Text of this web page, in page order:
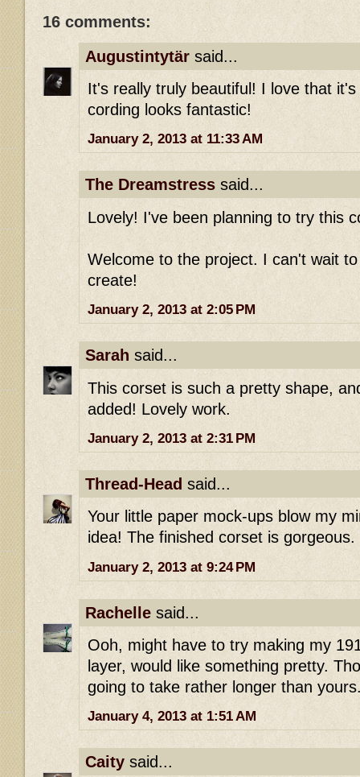
16 comments:
Augustintytär said...
It's really truly beautiful! I love that
cording looks fantastic!
January 2, 2013 at 11:33 AM
The Dreamstress said...
Lovely! I've been planning to try this
Welcome to the project. I can't wait
create!
January 2, 2013 at 2:05 PM
Sarah said...
This corset is such a pretty shape,
added! Lovely work.
January 2, 2013 at 2:31 PM
Thread-Head said...
Your little paper mock-ups blow my
idea! The finished corset is gorgeous.
January 2, 2013 at 9:24 PM
Rachelle said...
Ooh, might have to try making my
layer, would like something pretty.
going to take rather longer than
January 4, 2013 at 1:51 AM
Caity said...